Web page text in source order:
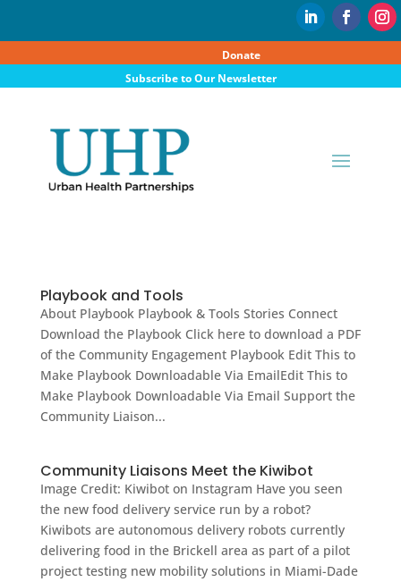
Donate
Subscribe to Our Newsletter
Playbook and Tools
About Playbook Playbook & Tools Stories Connect
Download the Playbook Click here to download a PDF
of the Community Engagement Playbook Edit This to
Make Playbook Downloadable Via EmailEdit This to
Make Playbook Downloadable Via Email Support the
Community Liaison...
Community Liaisons Meet the Kiwibot
Image Credit: Kiwibot on Instagram Have you seen
the new food delivery service run by a robot?
Kiwibots are autonomous delivery robots currently
delivering food in the Brickell area as part of a pilot
project testing new mobility solutions in Miami-Dade